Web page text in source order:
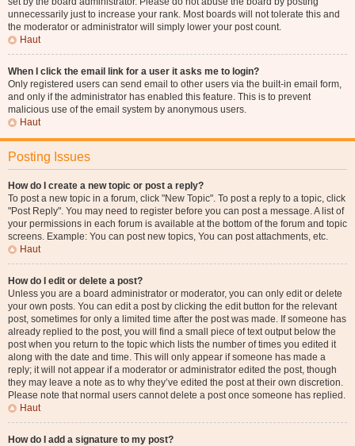
unnecessarily just to increase your rank. Most boards will not tolerate this and
the moderator or administrator will simply lower your post count.
Haut
When I click the email link for a user it asks me to login?
Only registered users can send email to other users via the built-in email form,
and only if the administrator has enabled this feature. This is to prevent
malicious use of the email system by anonymous users.
Haut
Posting Issues
How do I create a new topic or post a reply?
To post a new topic in a forum, click "New Topic". To post a reply to a topic, click
"Post Reply". You may need to register before you can post a message. A list of
your permissions in each forum is available at the bottom of the forum and topic
screens. Example: You can post new topics, You can post attachments, etc.
Haut
How do I edit or delete a post?
Unless you are a board administrator or moderator, you can only edit or delete
your own posts. You can edit a post by clicking the edit button for the relevant
post, sometimes for only a limited time after the post was made. If someone has
already replied to the post, you will find a small piece of text output below the
post when you return to the topic which lists the number of times you edited it
along with the date and time. This will only appear if someone has made a
reply; it will not appear if a moderator or administrator edited the post, though
they may leave a note as to why they’ve edited the post at their own discretion.
Please note that normal users cannot delete a post once someone has replied.
Haut
How do I add a signature to my post?